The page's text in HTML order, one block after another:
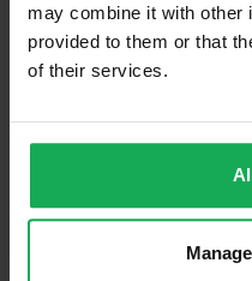
may combine it with other
provided to them or that
of their services.
Property in Rent Pressure
Onsite Parking Available